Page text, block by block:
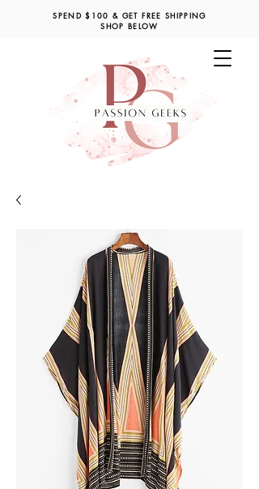
SPEND $100 & GET FREE SHIPPING
SHOP BELOW